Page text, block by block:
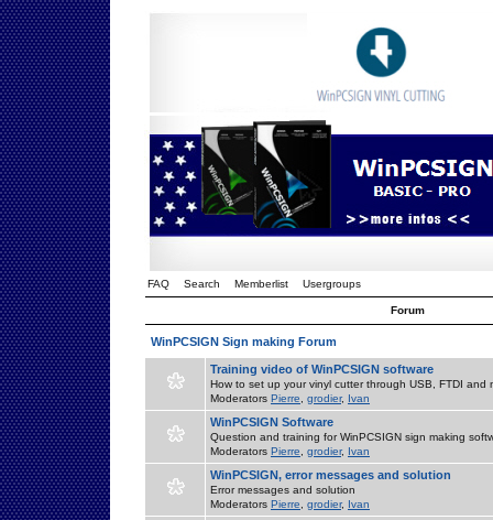
FAQ Search Memberlist Usergroups
Forum
WinPCSIGN Sign making Forum
Training video of WinPCSIGN software
How to set up your vinyl cutter through USB, FTDI and
Moderators Pierre grodier, Ivan
WinPCSIGN Software
Question and training for WinPCSIGN sign making
Moderators Pierre grodier, Ivan
WinPCSIGN, error messages and solution
Error messages and solution
Moderators Pierre grodier, Ivan